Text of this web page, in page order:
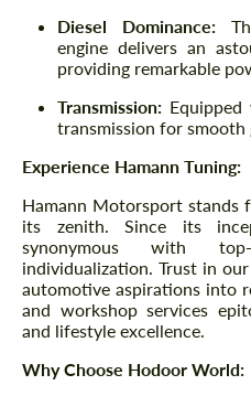
Diesel Dominance:
engine delivers an
providing remarkable
Transmission:
transmission for smooth
Experience Hamann Tuning:
Hamann Motorsport stands
its zenith. Since its
synonymous with
individualization. Trust in
automotive aspirations into
and workshop services
and lifestyle excellence.
Why Choose Hodoor World: